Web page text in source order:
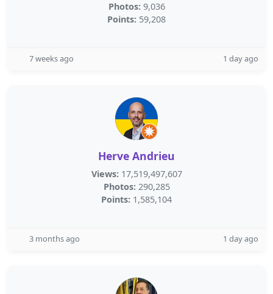
Photos: 9,036
Points: 59,208
7 weeks ago 1 day ago
Herve Andrieu
Views: 17,519,497,607
Photos: 290,285
Points: 1,585,104
3 months ago 1 day ago